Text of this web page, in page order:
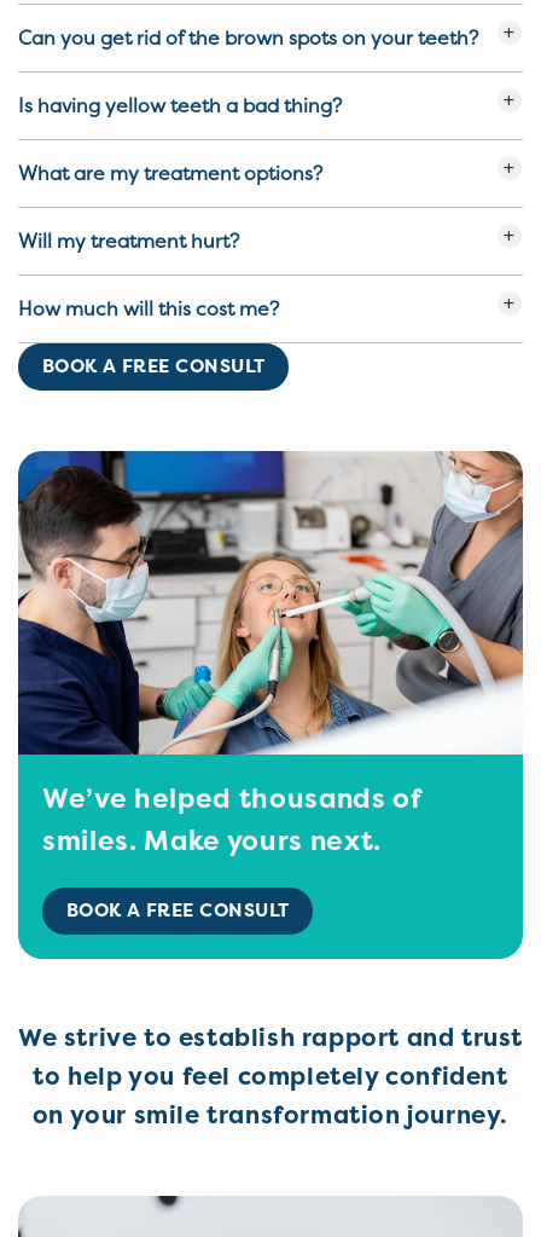
Can you get rid of the brown spots on your teeth?
Is having yellow teeth a bad thing?
What are my treatment options?
Will my treatment hurt?
How much will this cost me?
BOOK A FREE CONSULT
We’ve helped thousands of
smiles. Make yours next.
BOOK A FREE CONSULT
We strive to establish rapport and trust
to help you feel completely confident
on your smile transformation journey.